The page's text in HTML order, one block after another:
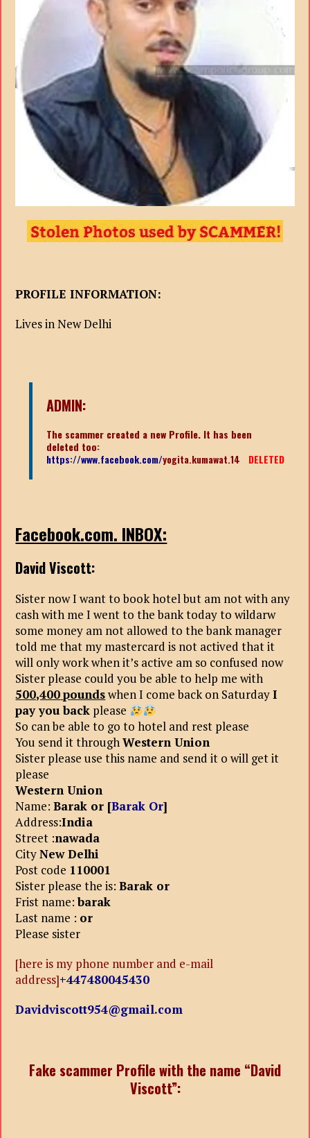
PROFILE INFORMATION:
Lives in New Delhi
ADMIN:
The scammer created a new Profile. It has been
deleted too:
https://www.facebook.com/yogita.kumawat.14 DELETED
Facebook.com. INBOX:
David Viscott:
Sister now I want to book hotel but am not with any
cash with me I went to the bank today to wildarw
some money am not allowed to the bank manager
told me that my mastercard is not actived that it
will only work when it’s active am so confused now
Sister please could you be able to help me with
500,400poundswhen I come back on SaturdayI
pay you back please
So can be able to go to hotel and rest please
You send it throughWestern Union
Sister please use this name and send it o will get it
please
Western Union
Name:Barak or [Barak Or]
Address:India
Street :nawada
CityNew Delhi
Post code 110001
Sister please the is:Barak or
Frist name:barak
Last name : or
Please sister
[here is my phone number and e-mail
address]+447480045430
Davidviscott954@gmail.com
Fake scammer Profile with the name “David
Viscott”: